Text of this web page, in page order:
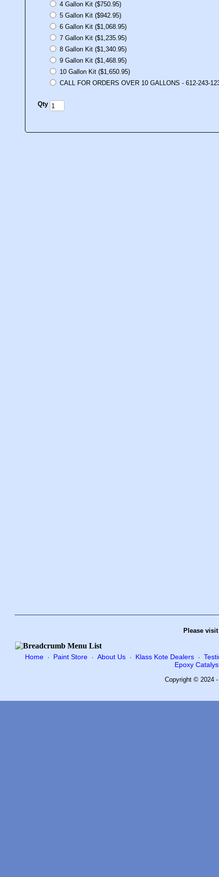
4 Gallon Kit ($750.95)
5 Gallon Kit ($942.95)
6 Gallon Kit ($1,068.95)
7 Gallon Kit ($1,235.95)
8 Gallon Kit ($1,340.95)
9 Gallon Kit ($1,468.95)
10 Gallon Kit ($1,650.95)
CALL FOR ORDERS OVER 10 GALLONS - 612-243-
Qty
Please
Home · Paint Store ·About Us · Klass Kote Dealers ·
Epoxy
Copyright © 2024